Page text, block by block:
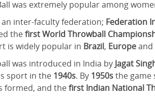
was extremely popular among
an inter-faculty federation; Federation
thefirst World Throwball
is widely popular in Brazil, Europeand
was introduced in India by Jagat
sport in the 1940s. By 1950sthe game
formed, and thefirst Indian National